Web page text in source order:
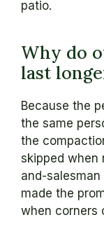
patio.
Why do
last
Because the
the same
the
skipped when
and-
made the
when corners